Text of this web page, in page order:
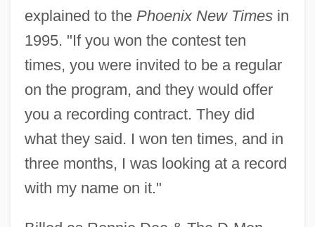
explained to the Phoenix New Timesin
1995. "If you won the contest ten
times, you were invited to be a regular
on the program, and they would offer
you a recording contract. They did
what they said. I won ten times, and in
three months, I was looking at a record
with my name on it."